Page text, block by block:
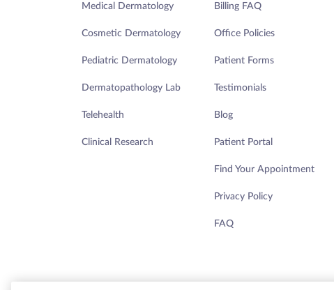
Ashburn - Maragh
45155 Research Place, Ste 140
THURSDAY 7:30AM - 4:30PM
Aurora
Medical Dermatology
Cosmetic Dermatology
Pediatric Dermatology
Dermatopathology Lab
Telehealth
Clinical Research
Billing FAQ
Office Policies
Patient Forms
Testimonials
Blog
Patient Portal
Find Your Appointment
Privacy Policy
FAQ